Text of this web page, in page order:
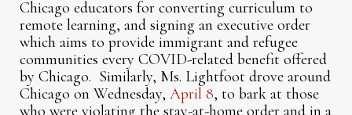
Chicago educators for converting curriculum to
remote learning, and signing an executive order
which aims to provide immigrant and refugee
communities every COVID-related benefit offered
by Chicago. Similarly, Ms. Lightfoot drove around
Chicago on Wednesday,April 8, to bark at those
who were violating the stay-at-home order and in a